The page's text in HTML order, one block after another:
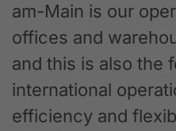
am-Main is our
offices and
and this is also the
international
efficiency and